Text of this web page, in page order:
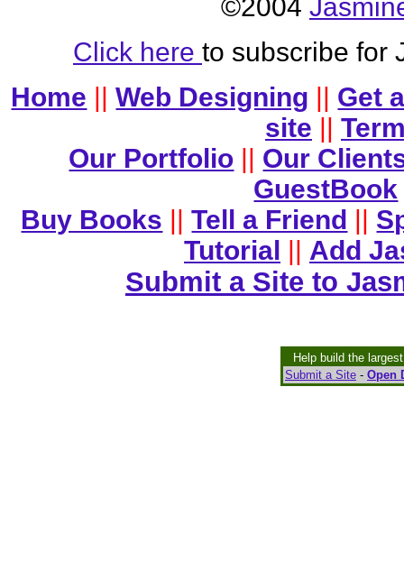
©2004
Click here to subscribe for
Home ||Web Designing || Get
site ||
Our Portfolio || Our
GuestBook
Buy Books ||Tell a Friend ||
Tutorial || Add
Submit a Site to
Help build the
Submit a Site - Open